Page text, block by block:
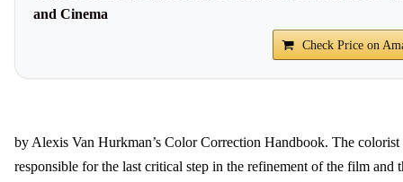
and Cinema
Check Price on
by Alexis Van Hurkman’s Color Correction Handbook. The colorist
responsible for the last critical step in the refinement of the film and